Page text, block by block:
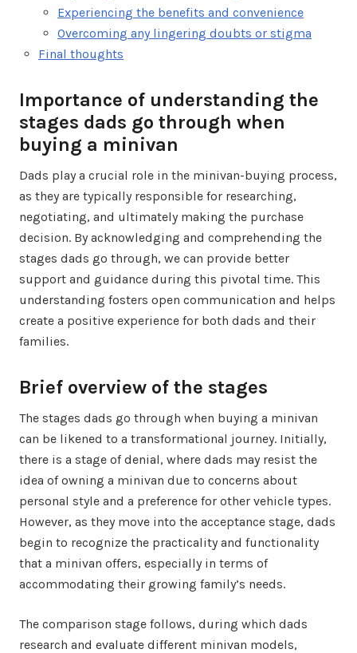
Experiencing the benefits and convenience
Overcoming any lingering doubts or stigma
Final thoughts
Importance of understanding the
stages dads go through when
buying a minivan
Dads play a crucial role in the minivan-buying process,
as they are typically responsible for researching,
negotiating, and ultimately making the purchase
decision. By acknowledging and comprehending the
stages dads go through, we can provide better
support and guidance during this pivotal time. This
understanding fosters open communication and helps
create a positive experience for both dads and their
families.
Brief overview of the stages
The stages dads go through when buying a minivan
can be likened to a transformational journey. Initially,
there is a stage of denial, where dads may resist the
idea of owning a minivan due to concerns about
personal style and a preference for other vehicle types.
However, as they move into the acceptance stage, dads
begin to recognize the practicality and functionality
that a minivan offers, especially in terms of
accommodating their growing family’s needs.
The comparison stage follows, during which dads
research and evaluate different minivan models,